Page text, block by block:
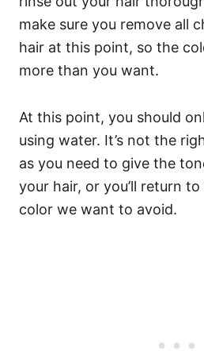
make sure you remove all
hair at this point, so the
more than you want.
At this point, you should
using water. It’s not the
as you need to give the
your hair, or you’ll return
color we want to avoid.